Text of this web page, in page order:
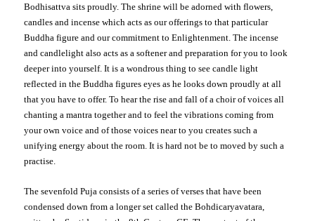
Bodhisattva sits proudly. The shrine will be adorned with flowers,
candles and incense which acts as our offerings to that particular
Buddha figure and our commitment to Enlightenment. The incense
and candlelight also acts as a softener and preparation for you to look
deeper into yourself. It is a wondrous thing to see candle light
reflected in the Buddha figures eyes as he looks down proudly at all
that you have to offer. To hear the rise and fall of a choir of voices all
chanting a mantra together and to feel the vibrations coming from
your own voice and of those voices near to you creates such a
unifying energy about the room. It is hard not be to moved by such a
practise.
The sevenfold Puja consists of a series of verses that have been
condensed down from a longer set called the Bohdicaryavatara,